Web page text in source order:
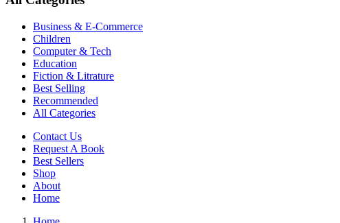
Business & E-Commerce
Children
Computer & Tech
Education
Fiction & Litrature
Best Selling
Recommended
All Categories
Contact Us
Request A Book
Best Sellers
Shop
About
Home